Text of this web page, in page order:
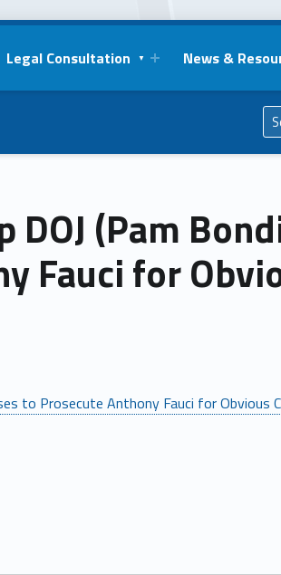
Legal Consultation News &
DOJ (Pam
Fauci for
to Prosecute Anthony Fauci for Obvious